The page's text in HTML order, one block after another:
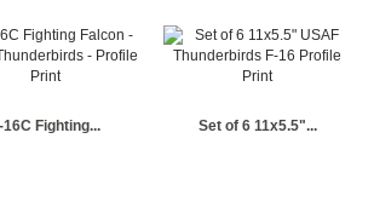
16C Fighting... Set of 6 11x5.5"...